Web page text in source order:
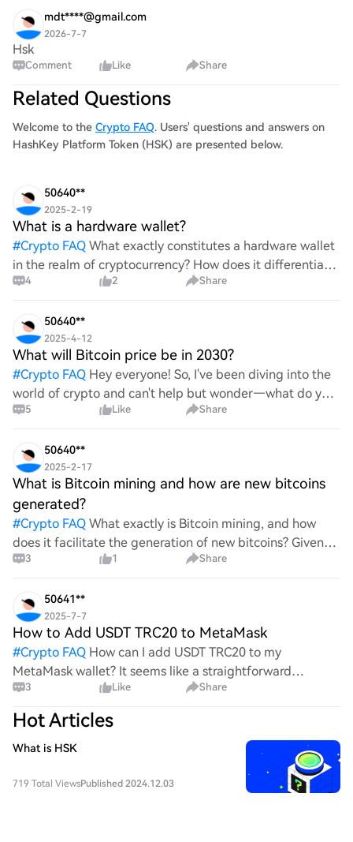
mdt****@gmail.com
2026-7-7
Hsk
Comment Like Share
Related Questions
Welcome to the Crypto FAQ. Users' questions and answers on
HashKey Platform Token (HSK) are presented below.
50640**
2025-2-19
What is a hardware wallet?
#Crypto FAQ What exactly constitutes a hardware wallet
in the realm of cryptocurrency? How does it differentiate
itself from other storage solutions, and what specific
4 2 Share
50640**
2025-4-12
What will Bitcoin price be in 2030?
#Crypto FAQ Hey everyone! So, I've been diving into the
world of crypto and can't help but wonder—what do you
all think Bitcoin's price will look like in 2030? It's such a
5 Like Share
50640**
2025-2-17
What is Bitcoin mining and how are new bitcoins
generated?
#Crypto FAQ What exactly is Bitcoin mining, and how
does it facilitate the generation of new bitcoins? Given
the complexities and controversies surrounding this
3 1 Share
50641**
2025-7-7
How to Add USDT TRC20 to MetaMask
#Crypto FAQ How can I add USDT TRC20 to my
MetaMask wallet? It seems like a straightforward
process, yet I find myself struggling with the steps. Can
someone clarify the procedure for integrating this
specific to
3 Like Share
Hot Articles
What is HSK
719 Total ViewsPublished 2024.12.03